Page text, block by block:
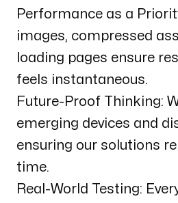
Performance as a
images, compressed
loading pages ensure
feels instantaneous.
Future-Proof Thinking:
emerging devices and
ensuring our solutions
time.
Real-World Testing: